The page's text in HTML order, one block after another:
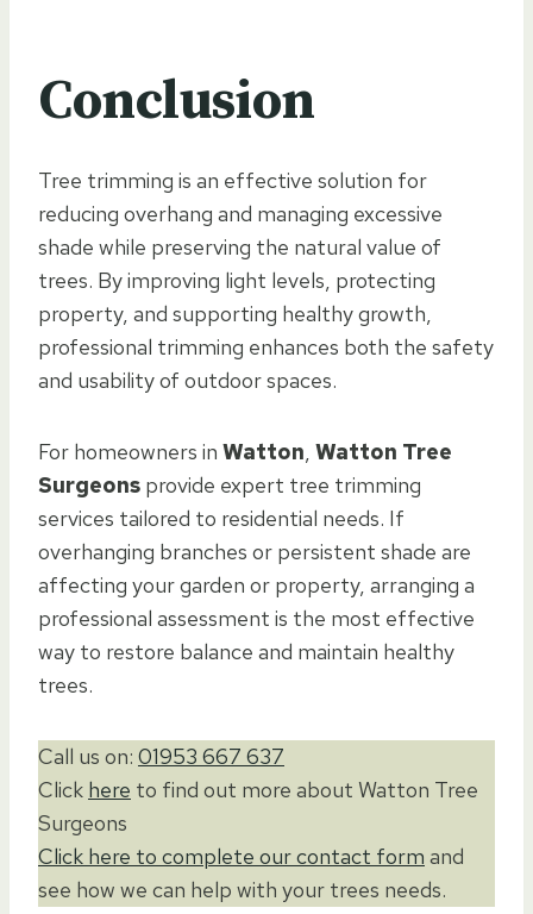
Conclusion
Tree trimming is an effective solution for
reducing overhang and managing excessive
shade while preserving the natural value of
trees. By improving light levels, protecting
property, and supporting healthy growth,
professional trimming enhances both the safety
and usability of outdoor spaces.
For homeowners in Watton, Watton Tree
Surgeons provide expert tree trimming
services tailored to residential needs. If
overhanging branches or persistent shade are
affecting your garden or property, arranging a
professional assessment is the most effective
way to restore balance and maintain healthy
trees.
Call us on: 01953 667 637
Click here to find out more about Watton Tree
Surgeons
Click here to complete our contact form and
see how we can help with your trees needs.